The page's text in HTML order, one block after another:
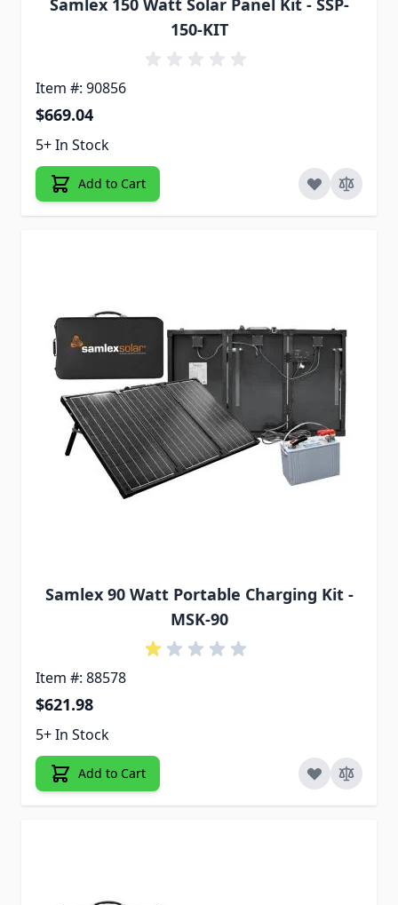
Samlex 150 Watt Solar Panel Kit - SSP-
150-KIT
Item #: 90856
$669.04
5+ In Stock
Add to Cart
Samlex 90 Watt Portable Charging Kit -
MSK-90
Item #: 88578
$621.98
5+ In Stock
Add to Cart